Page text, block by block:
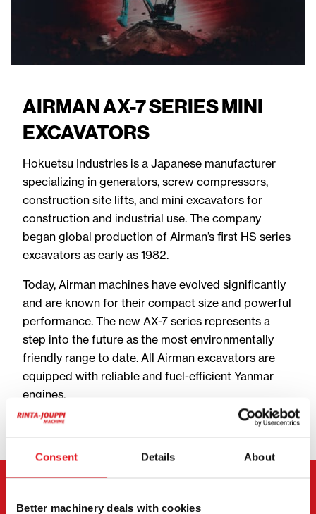
Consent Details About
Better machinery deals with cookies
AIRMAN AX-7 SERIES MINI
EXCAVATORS
Hokuetsu Industries is a Japanese manufacturer
specializing in generators, screw compressors,
construction site lifts, and mini excavators for
construction and industrial use. The company
began global production of Airman’s first HS series
excavators as early as 1982.
Today, Airman machines have evolved significantly
and are known for their compact size and powerful
performance. The new AX-7 series represents a
step into the future as the most environmentally
friendly range to date. All Airman excavators are
equipped with reliable and fuel-efficient Yanmar
engines.